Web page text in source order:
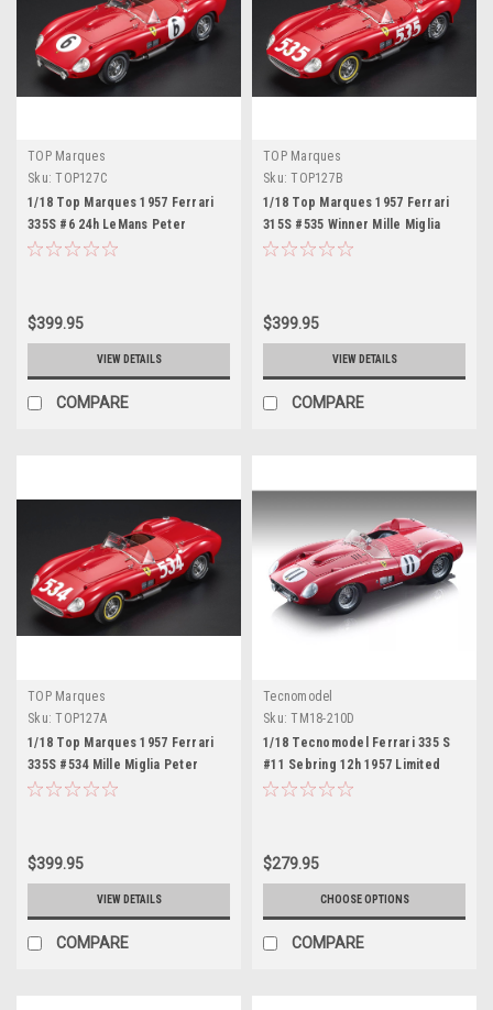
TOP Marques
Sku: TOP127C
1/18 Top Marques 1957 Ferrari
335S #6 24h LeMans Peter
Collins, Phil Hill Car Model
$399.95
VIEW DETAILS
COMPARE
TOP Marques
Sku: TOP127B
1/18 Top Marques 1957 Ferrari
315S #535 Winner Mille Miglia
Piero Taruffi Car Model
$399.95
VIEW DETAILS
COMPARE
TOP Marques
Sku: TOP127A
1/18 Top Marques 1957 Ferrari
335S #534 Mille Miglia Peter
Collins, Louis Klemantaski Car
$399.95
VIEW DETAILS
COMPARE
Tecnomodel
Sku: TM18-210D
1/18 Tecnomodel Ferrari 335 S
#11 Sebring 12h 1957 Limited
Edition 100 Pieces Red Car
$279.95
CHOOSE OPTIONS
COMPARE